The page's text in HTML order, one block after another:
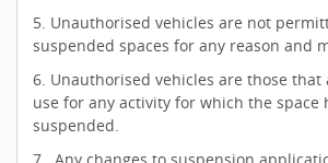
5. Unauthorised vehicles are not
suspended spaces for any reason and
6. Unauthorised vehicles are those that
use for any activity for which the space
suspended.